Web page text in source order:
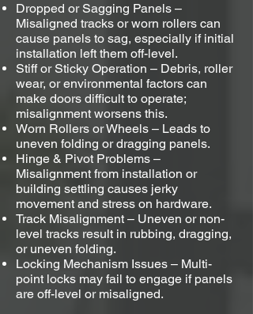
Dropped or Sagging Panels –
Misaligned tracks or worn rollers can
cause panels to sag, especially if initial
installation left them off-level.
Stiff or Sticky Operation – Debris, roller
wear, or environmental factors can
make doors difficult to operate;
misalignment worsens this.
Worn Rollers or Wheels – Leads to
uneven folding or dragging panels.
Hinge & Pivot Problems –
Misalignment from installation or
building settling causes jerky
movement and stress on hardware.
Track Misalignment – Uneven or non-
level tracks result in rubbing, dragging,
or uneven folding.
Locking Mechanism Issues – Multi-
point locks may fail to engage if panels
are off-level or misaligned.